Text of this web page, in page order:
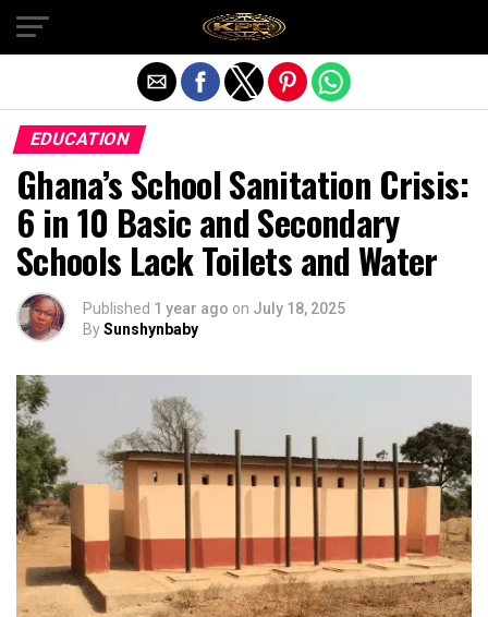
EDUCATION
Ghana’s School Sanitation Crisis:
6 in 10 Basic and Secondary
Schools Lack Toilets and Water
Published 1 year ago on July 18, 2025
BySunshynbaby
Exit mobile version